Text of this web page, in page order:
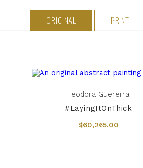
ORIGINAL PRINT
Teodora Guererra
#LayingItOnThick
$60,265.00